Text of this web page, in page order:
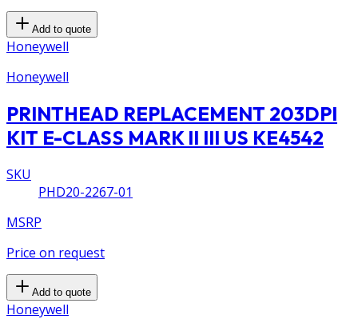
Add to quote
Honeywell
Honeywell
PRINTHEAD REPLACEMENT 203DPI
KIT E-CLASS MARK II III US KE4542
SKU
PHD20-2267-01
MSRP
Price on request
Add to quote
Honeywell